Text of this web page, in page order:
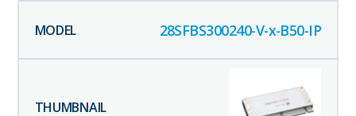
28SFBS300240-V-x-B50-IP